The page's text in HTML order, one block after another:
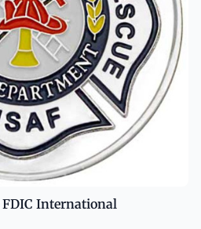
International